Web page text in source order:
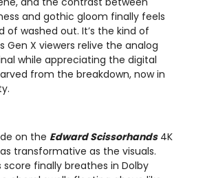
and gothic gloom finally feels
of washed out. It’s the kind of
Gen X viewers relive the analog
while appreciating the digital
from the breakdown, now in
on the Edward Scissorhands4K
transformative as the visuals.
score finally breathes in Dolby